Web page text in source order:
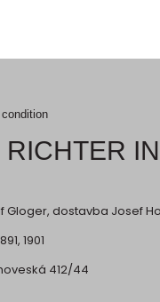
RICHTER
Gloger, dostavba Josef
1901
412/44